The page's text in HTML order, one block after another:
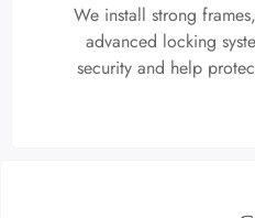
We install strong
advanced locking
security and help